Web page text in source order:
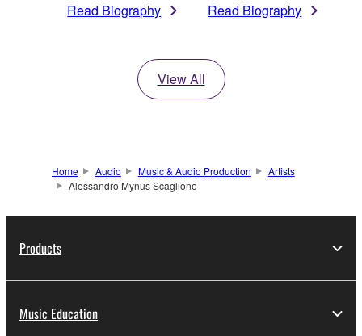
Read Biography Read Biography
View All
Home Audio Music & Audio Production
Artists
Alessandro Mynus Scaglione
Products
Music Education